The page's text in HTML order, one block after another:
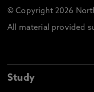
© Copyright 2026
All material provided
Study